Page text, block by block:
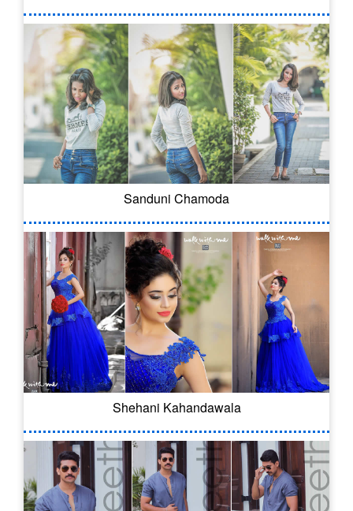
Sanduni Chamoda
Shehani Kahandawala